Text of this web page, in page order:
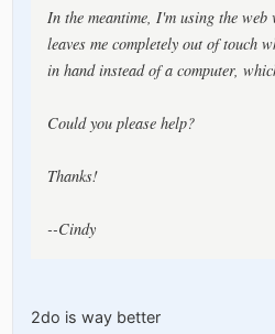
In the meantime, I'm using the
leaves me completely out of touch
in hand instead of a computer,
Could you please help?
Thanks!
--Cindy
2do is way better